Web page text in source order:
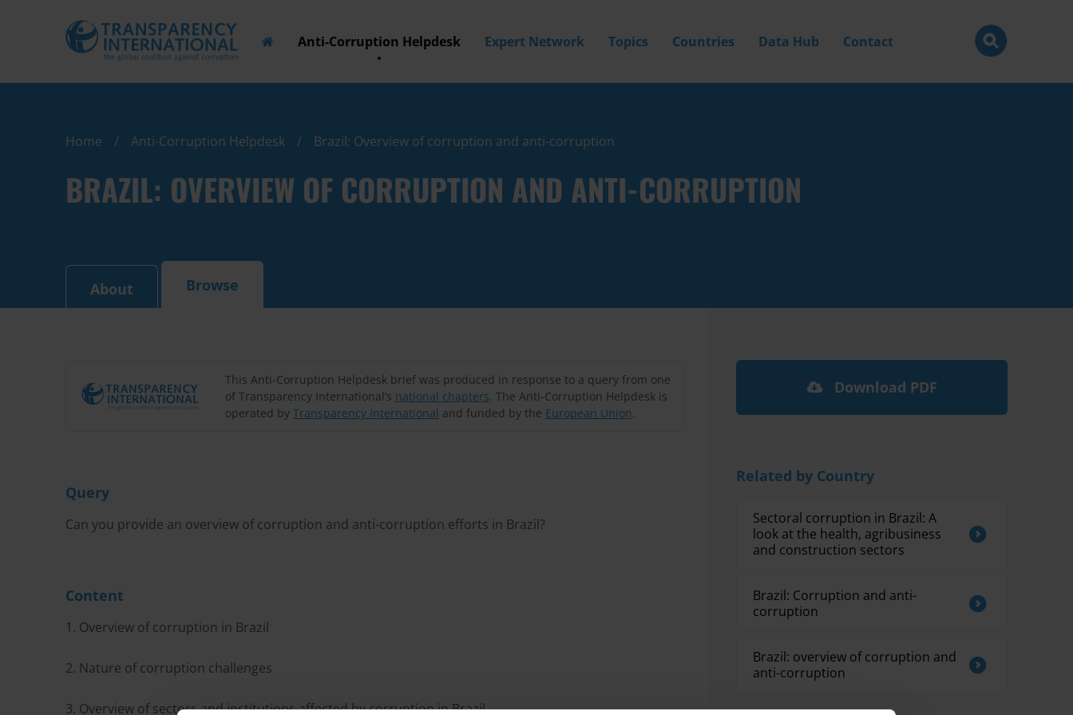
Anti-Corruption Helpdesk Expert Network Topics Countries Data Hub Contact
Home Anti-Corruption Helpdesk Brazil: Overview of corruption and anti-corruption
BRAZIL: OVERVIEW OF CORRUPTION AND ANTI-CORRUPTION
About Browse
This Anti-Corruption Helpdesk brief was produced in response to a query from one
of Transparency International’s national chapters. The Anti-Corruption Helpdesk is
operated by Transparency International and funded by the European Union.
Query
Can you provide an overview of corruption and anti-corruption efforts in Brazil?
Content
1. Overview of corruption in Brazil
2. Nature of corruption challenges
3. Overview of sectors and institutions affected by corruption in Brazil
Download PDF
Related by Country
Sectoral corruption in Brazil: A
look at the health, agribusiness
and construction sectors
Brazil: Corruption and anti-
corruption
Brazil: overview of corruption and
anti-corruption